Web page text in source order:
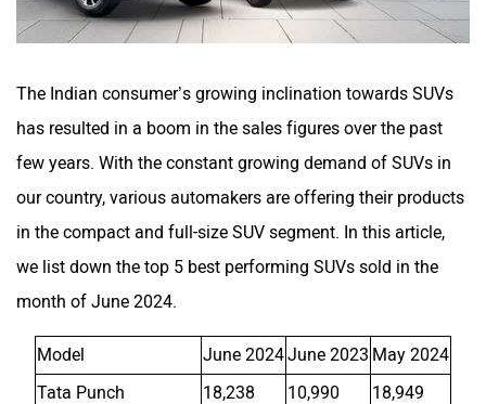
The Indian consumer’s growing inclination towards SUVs
has resulted in a boom in the sales figures over the past
few years. With the constant growing demand of SUVs in
our country, various automakers are offering their products
in the compact and full-size SUV segment. In this article,
we list down the top 5 best performing SUVs sold in the
month of June 2024.
Model June 2024June 2023 May 2024
Tata Punch
18,238 10,990
18,949